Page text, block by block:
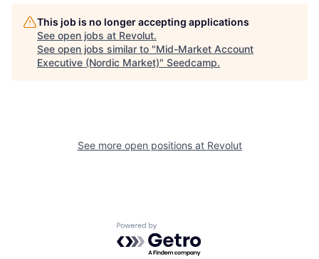
This job is no longer accepting applications
See open jobs at Revolut.
See open jobs similar to "Mid-Market Account
Executive (Nordic Market)" Seedcamp.
See more open positions at Revolut
Powered by Getro.com